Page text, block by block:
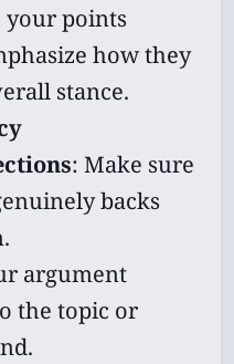
your points
how they
stance.
: Make sure
backs
argument
the topic or